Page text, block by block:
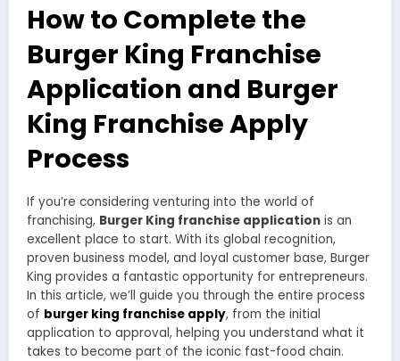
How to Complete the
Burger King Franchise
Application and Burger
King Franchise Apply
Process
If you’re considering venturing into the world of
franchising, Burger King franchise application is an
excellent place to start. With its global recognition,
proven business model, and loyal customer base, Burger
King provides a fantastic opportunity for entrepreneurs.
In this article, we’ll guide you through the entire process
of burger king franchise apply, from the initial
application to approval, helping you understand what it
takes to become part of the iconic fast-food chain.